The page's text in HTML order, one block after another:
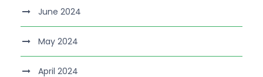
June 2024
May 2024
April 2024